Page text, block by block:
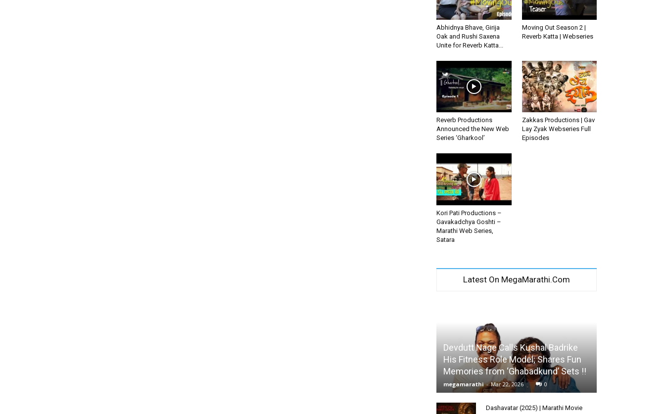
Abhidnya Bhave, Girija
Oak and Rushi Saxena
Unite for Reverb Katta...
Moving Out Season 2 |
Reverb Katta | Webseries
Reverb Productions
Announced the New Web
Series ‘Gharkool’
Zakkas Productions | Gav
Lay Zyak Webseries Full
Episodes
Kori Pati Productions –
Gavakadchya Goshti –
Marathi Web Series,
Satara
Latest On MegaMarathi.Com
Devdutt Nage Calls Kushal Badrike
His Fitness Role Model; Shares Fun
Memories from ‘Ghabadkund’ Sets !!
megamarathi - Mar 22, 2026 0
Dashavatar (2025) | Marathi Movie